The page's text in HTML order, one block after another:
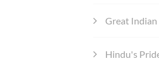
Great
Hindu's